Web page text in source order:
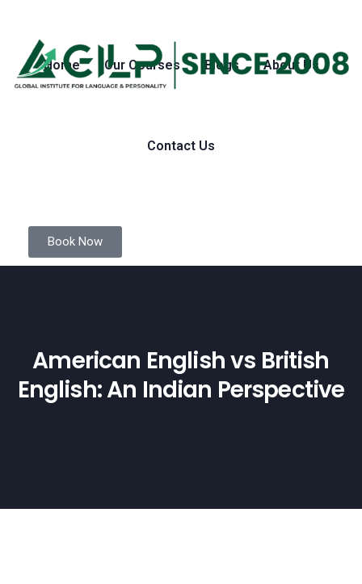
Home Our Courses Blogs About Us
Contact Us
Book Now
American English vs British
English: An Indian Perspective